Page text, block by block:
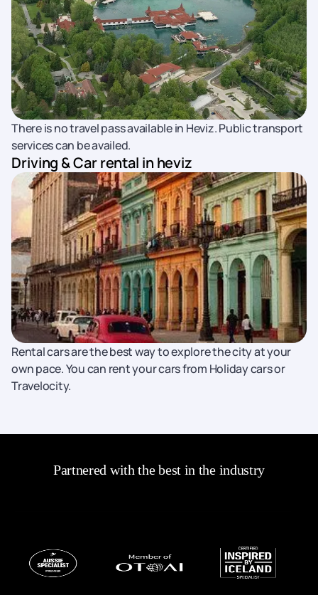
There is no travel pass available in Heviz. Public transport
services can be availed.
Driving & Car rental in heviz
Rental cars are the best way to explore the city at your
own pace. You can rent your cars from Holiday cars or
Travelocity.
Partnered with the best in the industry